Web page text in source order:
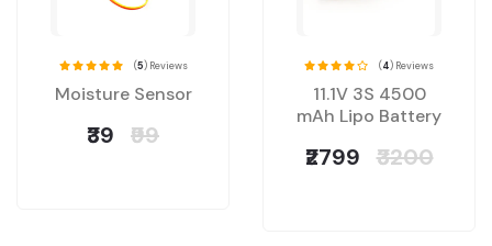
(5) Reviews
Moisture Sensor
₹39 ₹99
(4) Reviews
11.1V 3S 4500
mAh Lipo Battery
₹2799 ₹3200